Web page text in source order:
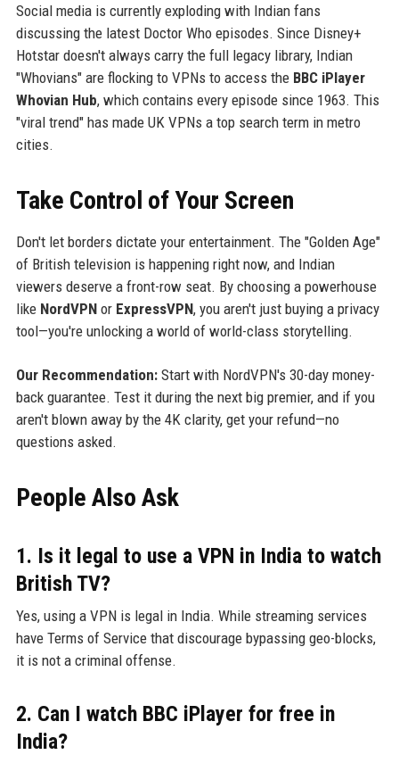
Social media is currently exploding with Indian fans
discussing the latest Doctor Who episodes. Since Disney+
Hotstar doesn't always carry the full legacy library, Indian
"Whovians" are flocking to VPNs to access the BBC iPlayer
Whovian Hub, which contains every episode since 1963. This
"viral trend" has made UK VPNs a top search term in metro
cities.
Take Control of Your Screen
Don't let borders dictate your entertainment. The "Golden Age"
of British television is happening right now, and Indian
viewers deserve a front-row seat. By choosing a powerhouse
like NordVPNor ExpressVPN, you aren't just buying a privacy
tool—you're unlocking a world of world-class storytelling.
Our Recommendation:Start with NordVPN's 30-day money-
back guarantee. Test it during the next big premier, and if you
aren't blown away by the 4K clarity, get your refund—no
questions asked.
People Also Ask
1. Is it legal to use a VPN in India to watch
British TV?
Yes, using a VPN is legal in India. While streaming services
have Terms of Service that discourage bypassing geo-blocks,
it is not a criminal offense.
2. Can I watch BBC iPlayer for free in
India?